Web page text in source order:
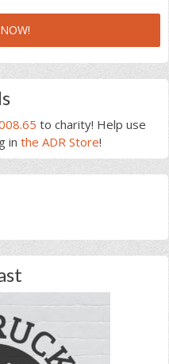
to charity! Help use
in the ADR Store!